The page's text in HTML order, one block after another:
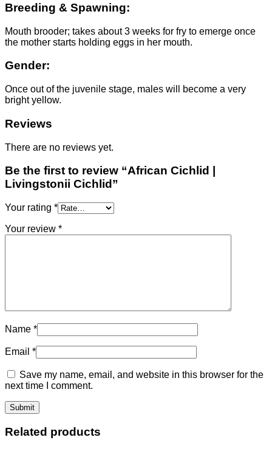
Breeding & Spawning:
Mouth brooder; takes about 3 weeks for fry to emerge once
the mother starts holding eggs in her mouth.
Gender:
Once out of the juvenile stage, males will become a very
bright yellow.
Reviews
There are no reviews yet.
Be the first to review “African Cichlid |
Livingstonii Cichlid”
Your rating *
Your review *
Name *
Email *
Save my name, email, and website in this browser for the
next time I comment.
Related products